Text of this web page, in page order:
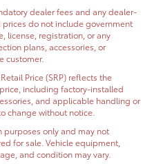
dealer fees and any dealer-
do not include government
license, registration, or any
plans, accessories, or
customer.
Price (SRP) reflects the
including factory-installed
and applicable handling or
change without notice.
purposes only and may not
for sale. Vehicle equipment,
and condition may vary.